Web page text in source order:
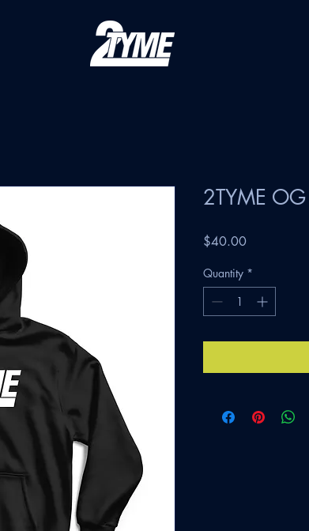
2TYME
$40.00Price
Quantity *